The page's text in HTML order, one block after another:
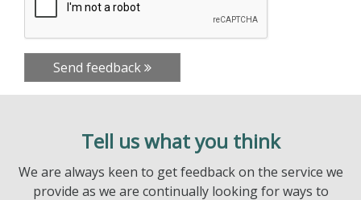
Send feedback
Tell us what you think
We are always keen to get feedback on the service we
provide as we are continually looking for ways to